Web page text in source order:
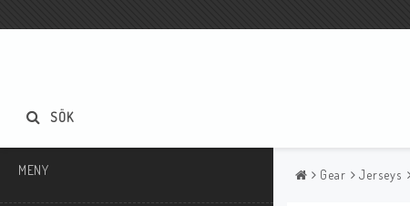
SÖK
MENY Gear Jerseys